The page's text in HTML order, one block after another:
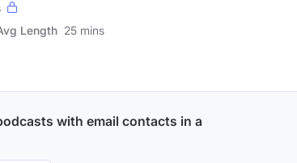
Length 25 mins
with email contacts in a